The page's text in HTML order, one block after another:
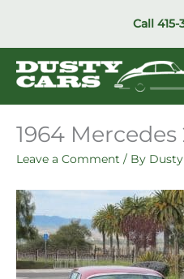
Call 415-
1964 Mercedes
Leave a Comment / By